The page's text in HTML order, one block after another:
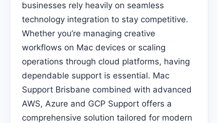
businesses rely heavily on seamless
technology integration to stay competitive.
Whether you’re managing creative
workflows on Mac devices or scaling
operations through cloud platforms, having
dependable support is essential. Mac
Support Brisbane combined with advanced
AWS, Azure and GCP Support offers a
comprehensive solution tailored for modern